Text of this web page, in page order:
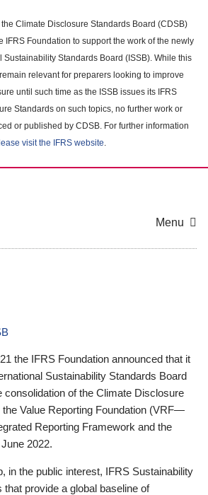
Climate Disclosure Standards Board (CDSB)
IFRS Foundation to support the work of the newly
Standards Board (ISSB). While this
relevant for preparers looking to improve
until such time as the ISSB issues its IFRS
Standards on such topics, no further work or
or published by CDSB. For further information
visit the IFRS website.
Menu
the IFRS Foundation announced that it
Sustainability Standards Board
consolidation of the Climate Disclosure
the Value Reporting Foundation (VRF—
Reporting Framework and the
2022.
in the public interest, IFRS Sustainability
provide a global baseline of